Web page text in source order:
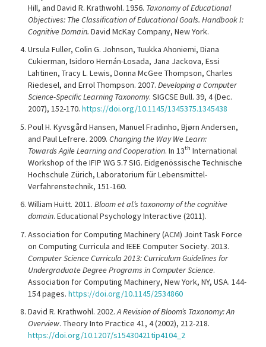
Hill, and David R. Krathwohl. 1956. Taxonomy of Educational
Objectives: The Classification of Educational Goals. Handbook I:
Cognitive Domain. David McKay Company, New York.
Ursula Fuller, Colin G. Johnson, Tuukka Ahoniemi, Diana
Cukierman, Isidoro Hernán-Losada, Jana Jackova, Essi
Lahtinen, Tracy L. Lewis, Donna McGee Thompson, Charles
Riedesel, and Errol Thompson. 2007.Developing a Computer
Science-Specific Learning Taxonomy. SIGCSE Bull. 39, 4 (Dec.
2007), 152-170.https://doi.org/10.1145/1345375.1345438
Poul H. Kyvsgård Hansen, Manuel Fradinho, Bjørn Andersen,
and Paul Lefrere. 2009.Changing the Way We Learn:
Towards Agile Learning and Cooperation. In 13th International
Workshop of the IFIP WG 5.7 SIG. Eidgenössische Technische
Hochschule Zürich, Laboratorium für Lebensmittel-
Verfahrenstechnik, 151-160.
William Huitt. 2011.Bloom et al.’s taxonomy of the cognitive
domain. Educational Psychology Interactive (2011).
Association for Computing Machinery (ACM) Joint Task Force
on Computing Curricula and IEEE Computer Society. 2013.
Computer Science Curricula 2013: Curriculum Guidelines for
Undergraduate Degree Programs in Computer Science.
Association for Computing Machinery, New York, NY, USA. 144-
154 pages.https://doi.org/10.1145/2534860
David R. Krathwohl. 2002.A Revision of Bloom’s Taxonomy: An
Overview. Theory Into Practice 41, 4 (2002), 212-218.
https://doi.org/10.1207/s15430421tip4104_2